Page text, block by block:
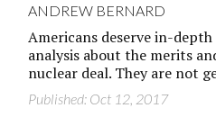
ANDREW BERNARD
Americans deserve in-
analysis about the merits
nuclear deal. They are not
Published: Oct 12, 2017